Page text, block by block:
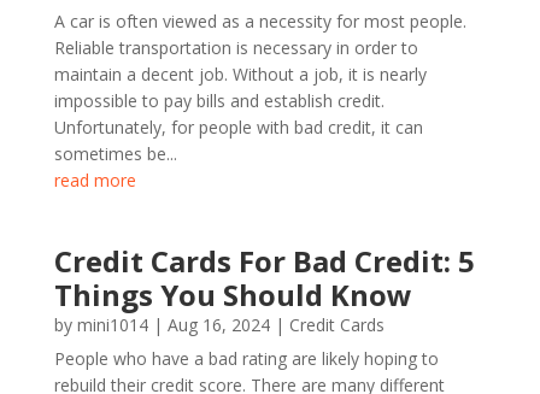
A car is often viewed as a necessity for most people.
Reliable transportation is necessary in order to
maintain a decent job. Without a job, it is nearly
impossible to pay bills and establish credit.
Unfortunately, for people with bad credit, it can
sometimes be...
read more
Credit Cards For Bad Credit: 5
Things You Should Know
by mini1014| Aug 16, 2024| Credit Cards
People who have a bad rating are likely hoping to
rebuild their credit score. There are many different